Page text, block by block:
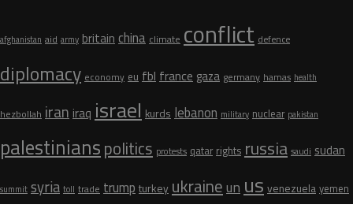
afghanistan aid army britainchinaclimateconflictdefence
diplomacyeconomyeufblfrancegaza germanyhamas health
hezbollahiraniraqisraelkurdslebanon military nuclear pakistan
palestinianspolitics protestsqatarrightsrussiasaudisudan
summit syria toll tradetrumpturkeyukraineunusvenezuelayemen